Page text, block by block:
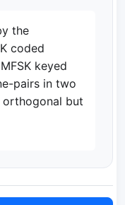
the
coded
keyed
pairs in two
orthogonal but